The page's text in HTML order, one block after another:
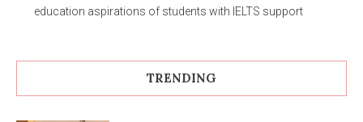
education aspirations of students with IELTS support
TRENDING